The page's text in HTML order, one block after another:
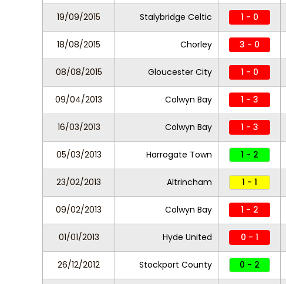
19/09/2015 Stalybridge Celtic 1 - 0
18/08/2015 Chorley 3 - 0
08/08/2015 Gloucester City 1 - 0
09/04/2013 Colwyn Bay 1 - 3
16/03/2013 Colwyn Bay 1 - 3
05/03/2013 Harrogate Town 1 - 2
23/02/2013 Altrincham 1 - 1
09/02/2013 Colwyn Bay 1 - 2
01/01/2013 Hyde United 0 - 1
26/12/2012 Stockport County 0 - 2